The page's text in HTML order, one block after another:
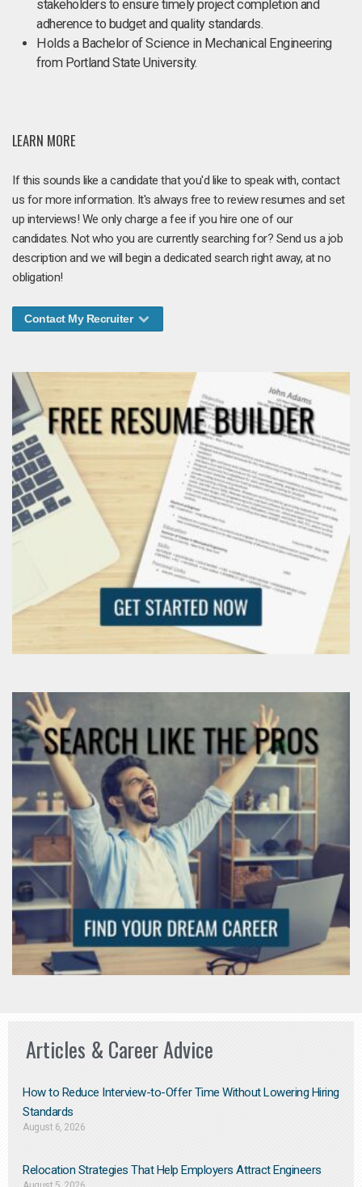
stakeholders to ensure timely project completion and
adherence to budget and quality standards.
Holds a Bachelor of Science in Mechanical Engineering
from Portland State University.
LEARN MORE
If this sounds like a candidate that you'd like to speak with, contact
us for more information. It's always free to review resumes and set
up interviews! We only charge a fee if you hire one of our
candidates. Not who you are currently searching for? Send us a job
description and we will begin a dedicated search right away, at no
obligation!
Contact My Recruiter
Articles & Career Advice
How to Reduce Interview-to-Offer Time Without Lowering Hiring
Standards
August 6, 2026
Relocation Strategies That Help Employers Attract Engineers